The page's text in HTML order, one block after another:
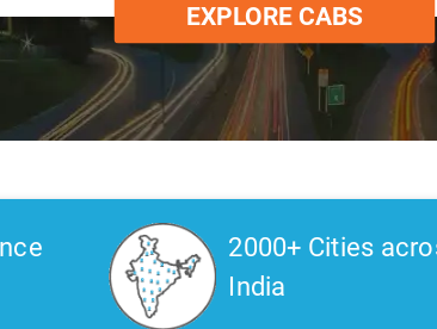
EXPLORE CABS
2000+ Cities
India